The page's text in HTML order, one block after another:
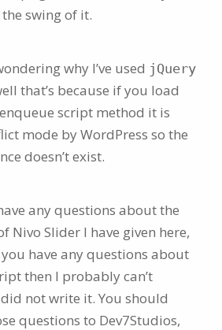
swing of it.
why I’ve used jQuery
that’s because if you load
script method it is
mode by WordPress so the
doesn’t exist.
any questions about the
Nivo Slider I have given here,
have any questions about
then I probably can’t
not write it. You should
questions to Dev7Studios,